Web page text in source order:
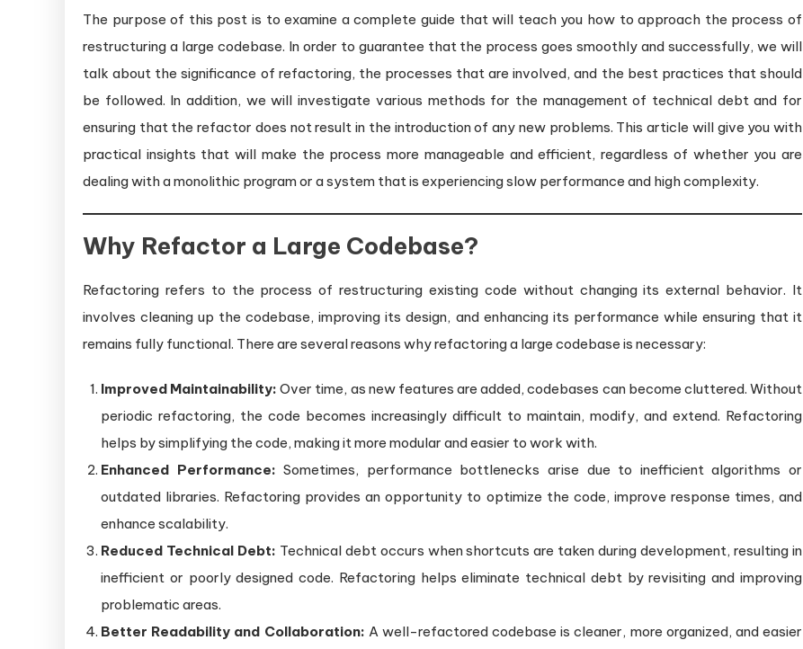
The purpose of this post is to examine a complete guide that will teach you how to approach the process of
restructuring a large codebase. In order to guarantee that the process goes smoothly and successfully, we will
talk about the significance of refactoring, the processes that are involved, and the best practices that should
be followed. In addition, we will investigate various methods for the management of technical debt and for
ensuring that the refactor does not result in the introduction of any new problems. This article will give you with
practical insights that will make the process more manageable and efficient, regardless of whether you are
dealing with a monolithic program or a system that is experiencing slow performance and high complexity.
Why Refactor a Large Codebase?
Refactoring refers to the process of restructuring existing code without changing its external behavior. It
involves cleaning up the codebase, improving its design, and enhancing its performance while ensuring that it
remains fully functional. There are several reasons why refactoring a large codebase is necessary:
Improved Maintainability: Over time, as new features are added, codebases can become cluttered. Without
periodic refactoring, the code becomes increasingly difficult to maintain, modify, and extend. Refactoring
helps by simplifying the code, making it more modular and easier to work with.
Enhanced Performance: Sometimes, performance bottlenecks arise due to inefficient algorithms or
outdated libraries. Refactoring provides an opportunity to optimize the code, improve response times, and
enhance scalability.
Reduced Technical Debt: Technical debt occurs when shortcuts are taken during development, resulting in
inefficient or poorly designed code. Refactoring helps eliminate technical debt by revisiting and improving
problematic areas.
Better Readability and Collaboration: A well-refactored codebase is cleaner, more organized, and easier